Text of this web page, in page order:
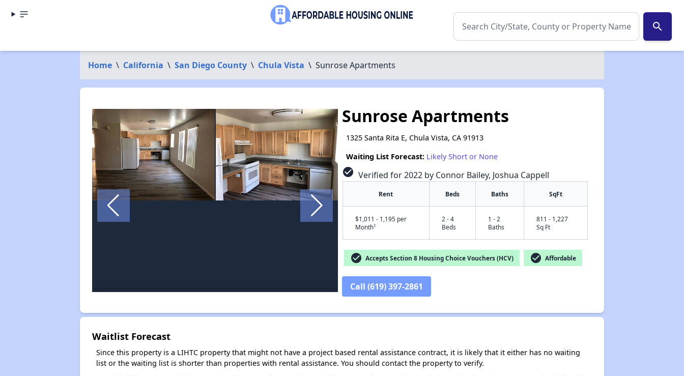
search
Home \ California \ San Diego County \ Chula Vista \ Sunrose Apartments
✕
Sunrose Apartments
1325 Santa Rita E, Chula Vista, CA 91913
Waiting List Forecast: Likely Short or None
check_circle Verified for 2022 by Connor Bailey, Joshua Cappell
Rent Beds Baths SqFt
$1,011 - 1,195 per
Month†
2 - 4
Beds
1 - 2
Baths
811 - 1,227
Sq Ft
check_circle Accepts Section 8 Housing Choice Vouchers (HCV) check_circle Affordable
Call (619) 397-2861
Waitlist Forecast
Since this property is a LIHTC property that might not have a project based rental assistance contract, it is likely that it either has no waiting
list or the waiting list is shorter than properties with rental assistance. You should contact the property to verify.